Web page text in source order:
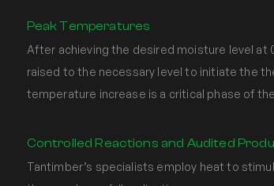
Peak Temperatures
After achieving the desired moisture level
raised to the necessary level to initiate the
temperature increase is a critical phase of
Controlled Reactions and Audited
Tantimber’s specialists employ heat to